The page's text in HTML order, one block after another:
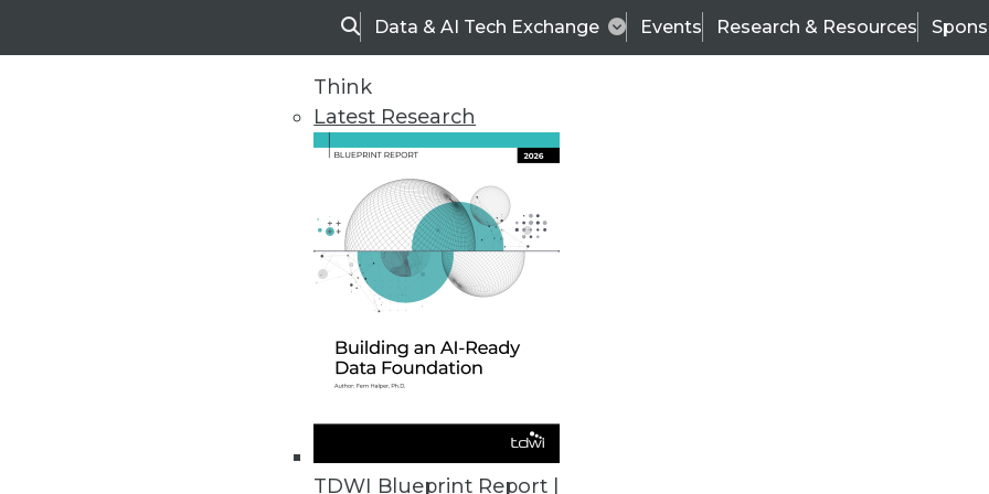
SearchData & AI Tech Exchange Events Research & Resources
Think
Latest Research
TDWI Blueprint Report |